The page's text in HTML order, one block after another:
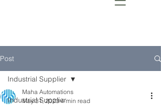
Post
Industrial Supplier
Industrial Supplier
Maha Automations
May 31, 2023 4 min read